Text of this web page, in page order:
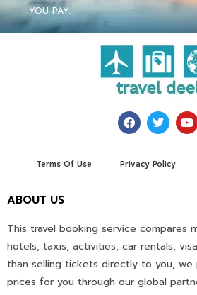
YOU PAY.
Terms Of Use Privacy Policy
ABOUT US
This travel booking service compares
hotels, taxis, activities, car rentals,
than selling tickets directly to you,
prices for you through our global